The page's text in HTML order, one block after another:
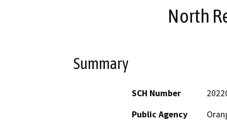
North
Summary
SCH Number
Public Agency